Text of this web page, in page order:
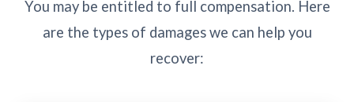
You may be entitled to full compensation. Here
are the types of damages we can help you
recover: